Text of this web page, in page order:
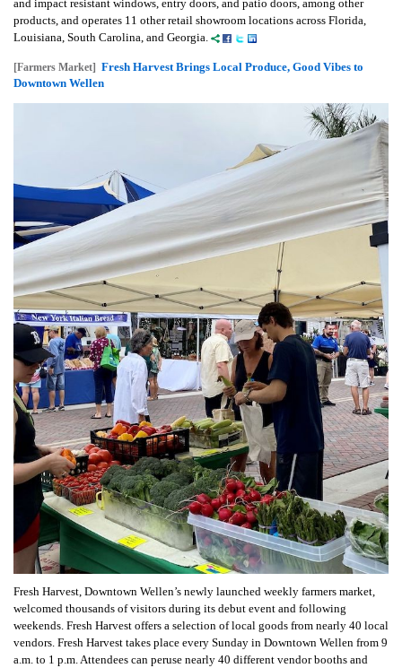
and impact resistant windows, entry doors, and patio doors, among other
products, and operates 11 other retail showroom locations across Florida,
Louisiana, South Carolina, and Georgia.
[Farmers Market] Fresh Harvest Brings Local Produce, Good Vibes to
Downtown Wellen
Fresh Harvest, Downtown Wellen’s newly launched weekly farmers market,
welcomed thousands of visitors during its debut event and following
weekends. Fresh Harvest offers a selection of local goods from nearly 40 local
vendors. Fresh Harvest takes place every Sunday in Downtown Wellen from 9
a.m. to 1 p.m. Attendees can peruse nearly 40 different vendor booths and